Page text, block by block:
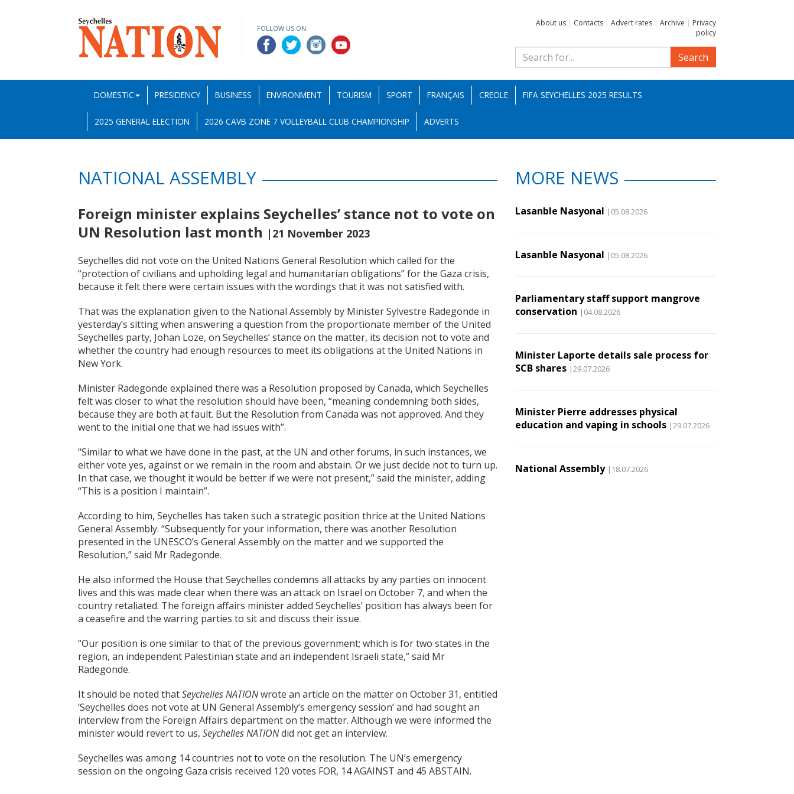
FOLLOW US ON:
About us | Contacts | Advert rates | Archive | Privacy
policy
Search
DOMESTIC PRESIDENCY BUSINESS ENVIRONMENT TOURISM SPORT FRANÇAIS CREOLE FIFA SEYCHELLES 2025 RESULTS
2025 GENERAL ELECTION 2026 CAVB ZONE 7 VOLLEYBALL CLUB CHAMPIONSHIP ADVERTS
NATIONAL ASSEMBLY
Foreign minister explains Seychelles’ stance not to vote on
UN Resolution last month |21 November 2023
Seychelles did not vote on the United Nations General Resolution which called for the
“protection of civilians and upholding legal and humanitarian obligations” for the Gaza crisis,
because it felt there were certain issues with the wordings that it was not satisfied with.
That was the explanation given to the National Assembly by Minister Sylvestre Radegonde in
yesterday’s sitting when answering a question from the proportionate member of the United
Seychelles party, Johan Loze, on Seychelles’ stance on the matter, its decision not to vote and
whether the country had enough resources to meet its obligations at the United Nations in
New York.
Minister Radegonde explained there was a Resolution proposed by Canada, which Seychelles
felt was closer to what the resolution should have been, “meaning condemning both sides,
because they are both at fault. But the Resolution from Canada was not approved. And they
went to the initial one that we had issues with”.
“Similar to what we have done in the past, at the UN and other forums, in such instances, we
either vote yes, against or we remain in the room and abstain. Or we just decide not to turn up.
In that case, we thought it would be better if we were not present,” said the minister, adding
“This is a position I maintain”.
According to him, Seychelles has taken such a strategic position thrice at the United Nations
General Assembly. “Subsequently for your information, there was another Resolution
presented in the UNESCO’s General Assembly on the matter and we supported the
Resolution,” said Mr Radegonde.
He also informed the House that Seychelles condemns all attacks by any parties on innocent
lives and this was made clear when there was an attack on Israel on October 7, and when the
country retaliated. The foreign affairs minister added Seychelles’ position has always been for
a ceasefire and the warring parties to sit and discuss their issue.
“Our position is one similar to that of the previous government; which is for two states in the
region, an independent Palestinian state and an independent Israeli state,” said Mr
Radegonde.
It should be noted thatSeychelles NATIONwrote an article on the matter on October 31, entitled
‘Seychelles does not vote at UN General Assembly’s emergency session’ and had sought an
interview from the Foreign Affairs department on the matter. Although we were informed the
minister would revert to us, Seychelles NATIONdid not get an interview.
Seychelles was among 14 countries not to vote on the resolution. The UN’s emergency
session on the ongoing Gaza crisis received 120 votes FOR, 14 AGAINST and 45 ABSTAIN.
MORE NEWS
Lasanble Nasyonal |05.08.2026
Lasanble Nasyonal |05.08.2026
Parliamentary staff support mangrove
conservation |04.08.2026
Minister Laporte details sale process for
SCB shares |29.07.2026
Minister Pierre addresses physical
education and vaping in schools |29.07.2026
National Assembly |18.07.2026